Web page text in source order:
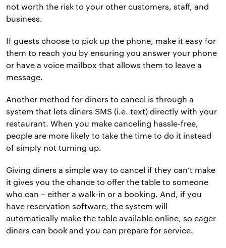
not worth the risk to your other customers, staff, and
business.
If guests choose to pick up the phone, make it easy for
them to reach you by ensuring you answer your phone
or have a voice mailbox that allows them to leave a
message.
Another method for diners to cancel is through a
system that lets diners SMS (i.e. text) directly with your
restaurant. When you make canceling hassle-free,
people are more likely to take the time to do it instead
of simply not turning up.
Giving diners a simple way to cancel if they can’t make
it gives you the chance to offer the table to someone
who can – either a walk-in or a booking. And, if you
have reservation software, the system will
automatically make the table available online, so eager
diners can book and you can prepare for service.